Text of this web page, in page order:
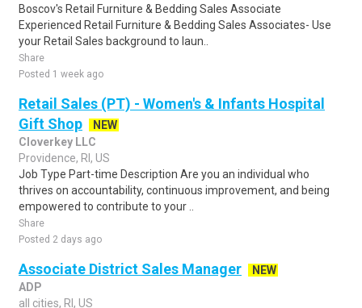
Boscov's Retail Furniture & Bedding Sales Associate
Experienced Retail Furniture & Bedding Sales Associates- Use
your Retail Sales background to laun..
Share
Posted 1 week ago
Retail Sales (PT) - Women's & Infants Hospital
Gift Shop
NEW
Cloverkey LLC
Providence, RI, US
Job Type Part-time Description Are you an individual who
thrives on accountability, continuous improvement, and being
empowered to contribute to your ..
Share
Posted 2 days ago
Associate District Sales Manager
NEW
ADP
all cities, RI, US